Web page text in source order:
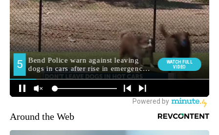
Around the Web